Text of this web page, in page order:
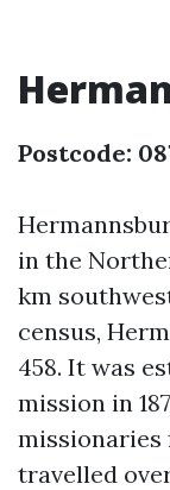
Postcode:
in the
km
census,
458. It was
mission in
missionaries
travelled